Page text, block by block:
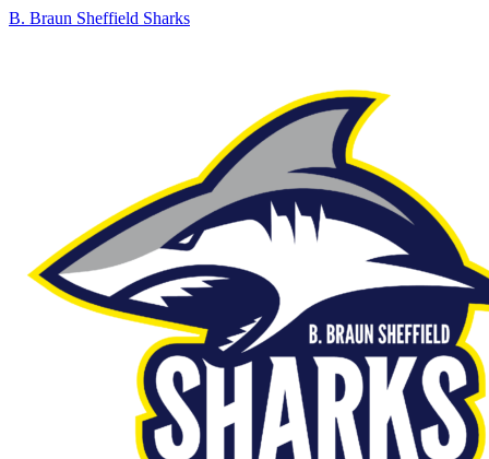
B. Braun Sheffield Sharks